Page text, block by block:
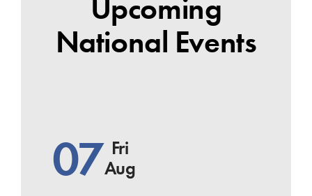
Upcoming
National Events
07 Fri
Aug